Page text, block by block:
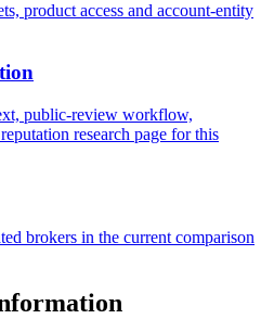
product access and account-entity
public-review workflow,
research page for this
brokers in the current comparison